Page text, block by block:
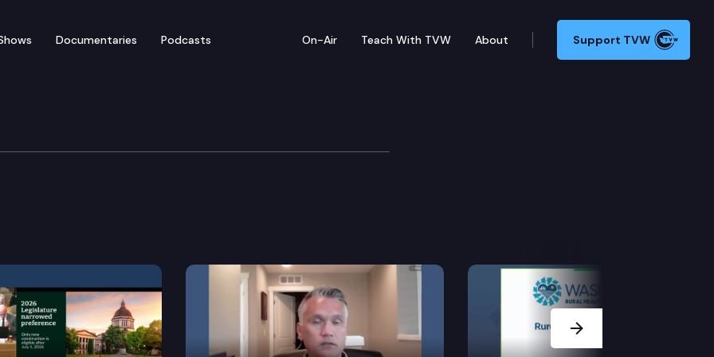
Documentaries Podcasts On-Air Teach With TVW About Support TVW
Energy & Communications Cmte.
Next Slide